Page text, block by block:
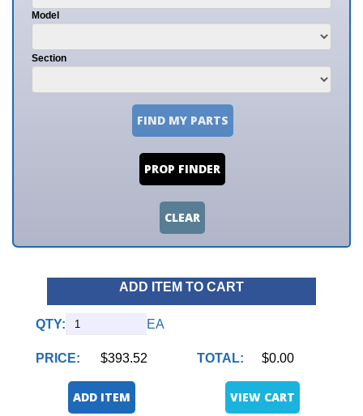
Model
Section
FIND MY PARTS
PROP FINDER
CLEAR
ADD ITEM TO CART
QTY: EA
PRICE: $393.52 TOTAL: $0.00
ADD ITEM VIEW CART